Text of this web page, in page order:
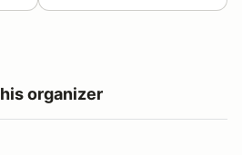
organizer